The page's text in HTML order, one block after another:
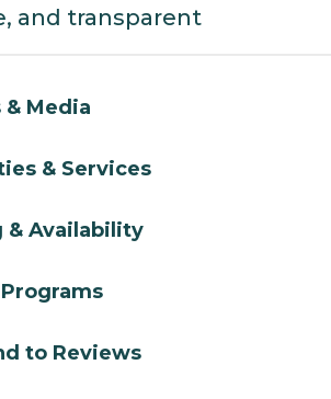
and transparent
& Media
& Services
& Availability
to Reviews